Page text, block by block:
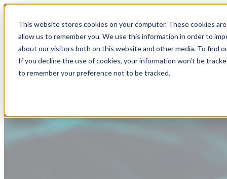
This website stores cookies on your computer. These cookies
allow us to remember you. We use this information in order to
about our visitors both on this website and other media. To find
If you decline the use of cookies, your information won’t be
to remember your preference not to be tracked.